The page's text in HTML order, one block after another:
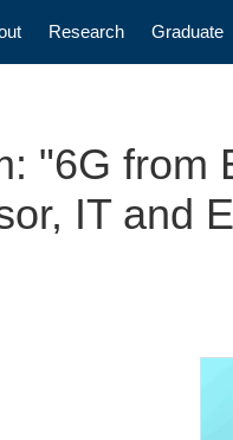
navigation
Research Graduate
"6G from
IT and